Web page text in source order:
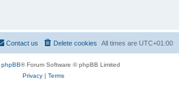
All times are UTC+01:00
Delete cookies
Contact us
phpBB® Forum Software © phpBB Limited
Privacy| Terms